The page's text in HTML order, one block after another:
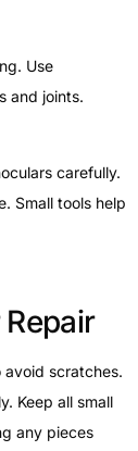
Use
and joints.
carefully.
Small tools help
scratches.
Keep all small
any pieces